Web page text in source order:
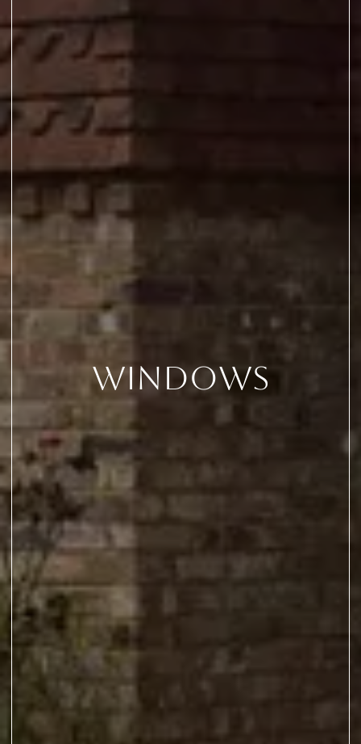
Windows